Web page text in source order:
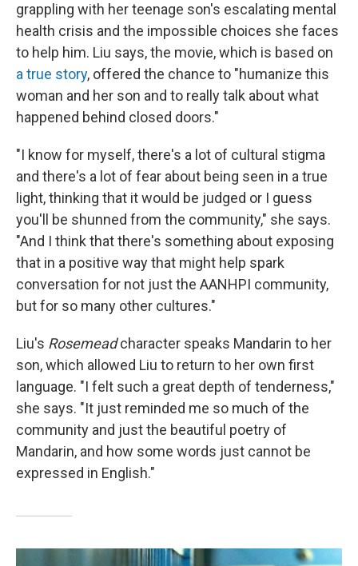
grappling with her teenage son's escalating mental
health crisis and the impossible choices she faces
to help him. Liu says, the movie, which is based on
a true story, offered the chance to "humanize this
woman and her son and to really talk about what
happened behind closed doors."
"I know for myself, there's a lot of cultural stigma
and there's a lot of fear about being seen in a true
light, thinking that it would be judged or I guess
you'll be shunned from the community," she says.
"And I think that there's something about exposing
that in a positive way that might help spark
conversation for not just the AANHPI community,
but for so many other cultures."
Liu's Rosemeadcharacter speaks Mandarin to her
son, which allowed Liu to return to her own first
language. "I felt such a great depth of tenderness,"
she says. "It just reminded me so much of the
community and just the beautiful poetry of
Mandarin, and how some words just cannot be
expressed in English."